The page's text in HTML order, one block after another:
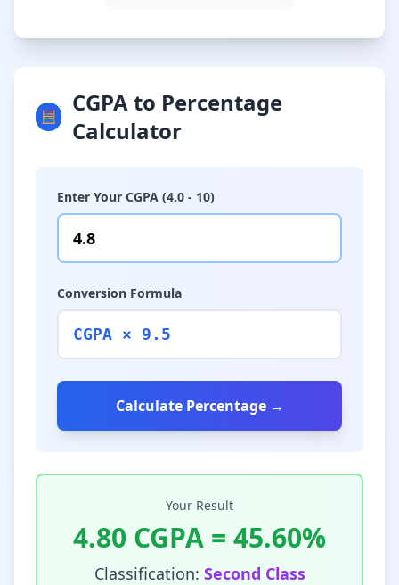
🧮
CGPA to Percentage
Calculator
Enter Your CGPA (4.0 - 10)
Conversion Formula
CGPA × 9.5
Calculate Percentage →
Your Result
4.80 CGPA = 45.60%
Classification: Second Class